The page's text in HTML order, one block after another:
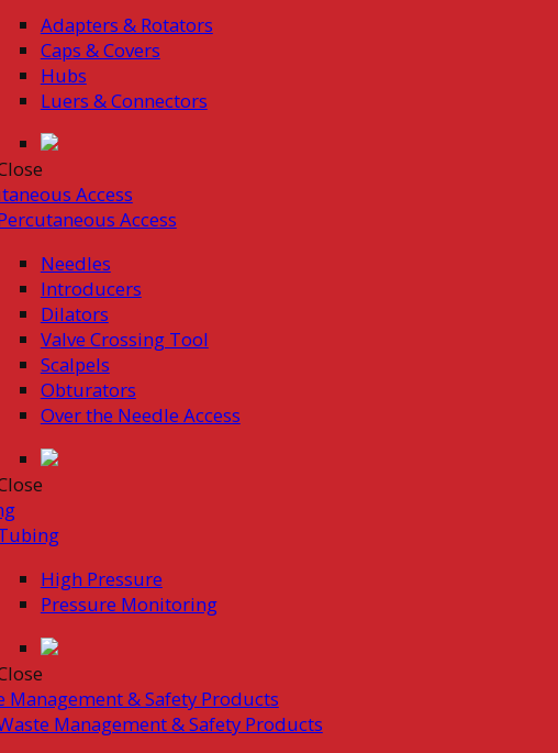
Adapters & Rotators
Caps & Covers
Hubs
Luers & Connectors
Access
Access
Needles
Introducers
Dilators
Valve Crossing Tool
Scalpels
Obturators
Over the Needle Access
High Pressure
Pressure Monitoring
Management & Safety Products
Management & Safety Products